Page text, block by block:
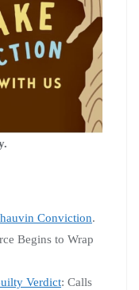
Conviction.
Begins to Wrap
Verdict: Calls